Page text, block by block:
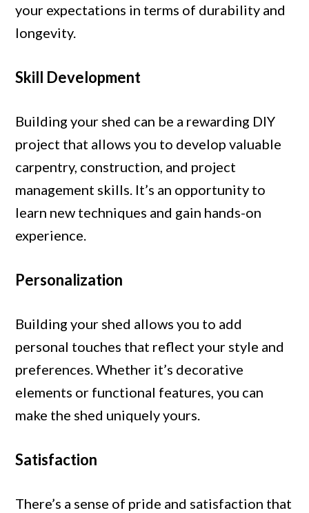
your expectations in terms of durability and
longevity.
Skill Development
Building your shed can be a rewarding DIY
project that allows you to develop valuable
carpentry, construction, and project
management skills. It’s an opportunity to
learn new techniques and gain hands-on
experience.
Personalization
Building your shed allows you to add
personal touches that reflect your style and
preferences. Whether it’s decorative
elements or functional features, you can
make the shed uniquely yours.
Satisfaction
There’s a sense of pride and satisfaction that